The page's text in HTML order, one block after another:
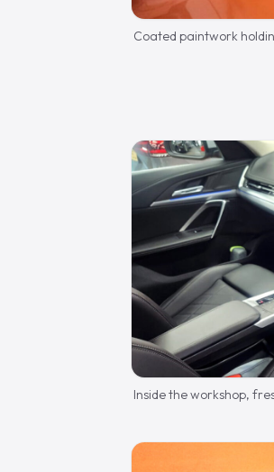
Coated paintwork
Inside the workshop,